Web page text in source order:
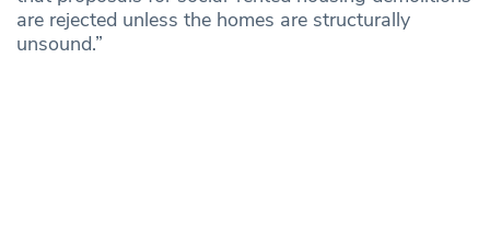
are rejected unless the homes are structurally
unsound.”